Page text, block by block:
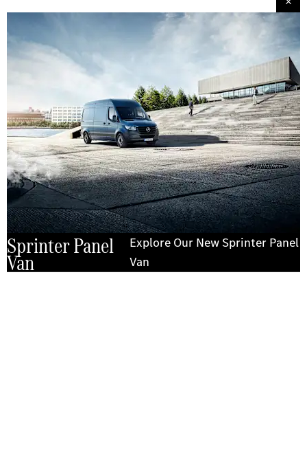
Sprinter Panel
Van
Explore Our New Sprinter Panel
Van